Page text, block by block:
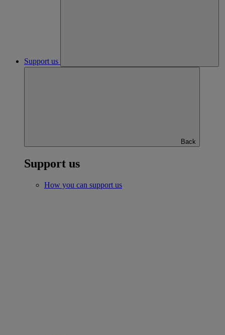
Support us
Back
Support us
How you can support us